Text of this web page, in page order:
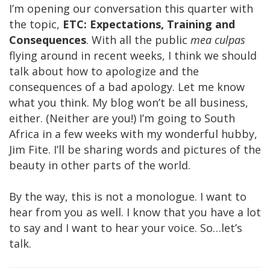
I’m opening our conversation this quarter with
the topic, ETC: Expectations, Training and
Consequences. With all the public mea culpas
flying around in recent weeks, I think we should
talk about how to apologize and the
consequences of a bad apology. Let me know
what you think. My blog won’t be all business,
either. (Neither are you!) I’m going to South
Africa in a few weeks with my wonderful hubby,
Jim Fite. I’ll be sharing words and pictures of the
beauty in other parts of the world.
By the way, this is not a monologue. I want to
hear from you as well. I know that you have a lot
to say and I want to hear your voice. So…let’s
talk.